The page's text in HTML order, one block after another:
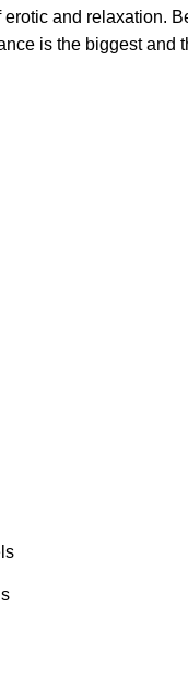
and relaxation.
is the biggest and